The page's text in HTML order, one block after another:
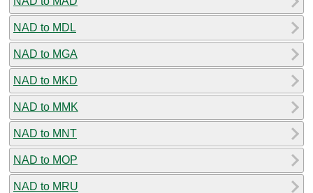
NAD to MDL
NAD to MGA
NAD to MKD
NAD to MMK
NAD to MNT
NAD to MOP
NAD to MRU